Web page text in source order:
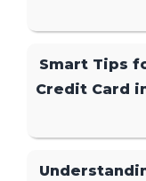
Smart Tips
Credit Card